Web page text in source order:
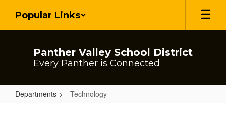
main
Popular Links
Panther Valley School District
Every Panther is Connected
Departments Technology